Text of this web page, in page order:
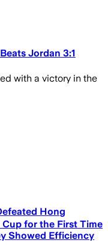
Jordan 3:1
with a victory in the
Hong
Cup for the First Time
Showed Efficiency